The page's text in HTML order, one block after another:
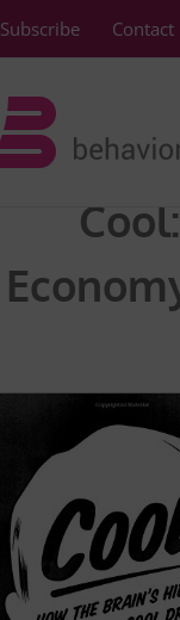
Subscribe Contact